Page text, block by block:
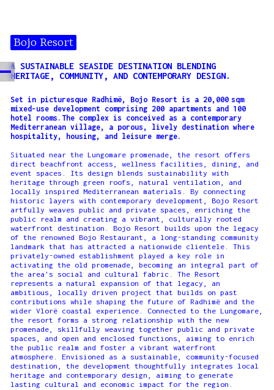
Bojo Resort
A SUSTAINABLE SEASIDE DESTINATION BLENDING
HERITAGE, COMMUNITY, AND CONTEMPORARY DESIGN.
Set in picturesque Radhimë, Bojo Resort is a 20,000 sqm
mixed-use development comprising 200 apartments and 100
hotel rooms.The complex is conceived as a contemporary
Mediterranean village, a porous, lively destination where
hospitality, housing, and leisure merge.
Situated near the Lungomare promenade, the resort offers
direct beachfront access, wellness facilities, dining, and
event spaces. Its design blends sustainability with
heritage through green roofs, natural ventilation, and
locally inspired Mediterranean materials. By connecting
historic layers with contemporary development, Bojo Resort
artfully weaves public and private spaces, enriching the
public realm and creating a vibrant, culturally rooted
waterfront destination. Bojo Resort builds upon the legacy
of the renowned Bojo Restaurant, a long-standing community
landmark that has attracted a nationwide clientele. This
privately-owned establishment played a key role in
activating the old promenade, becoming an integral part of
the area's social and cultural fabric. The Resort
represents a natural expansion of that legacy, an
ambitious, locally driven project that builds on past
contributions while shaping the future of Radhimë and the
wider Vlorë coastal experience. Connected to the Lungomare,
the resort forms a strong relationship with the new
promenade, skillfully weaving together public and private
spaces, and open and enclosed functions, aiming to enrich
the public realm and foster a vibrant waterfront
atmosphere. Envisioned as a sustainable, community-focused
destination, the development thoughtfully integrates local
heritage and contemporary design, aiming to generate
lasting cultural and economic impact for the region.